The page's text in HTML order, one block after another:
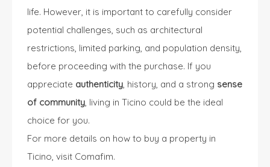
life. However, it is important to carefully consider
potential challenges, such as architectural
restrictions, limited parking, and population density,
before proceeding with the purchase. If you
appreciate authenticity, history, and a strong sense
of community, living in Ticino could be the ideal
choice for you.
For more details on how to buy a property in
Ticino, visit Comafim.